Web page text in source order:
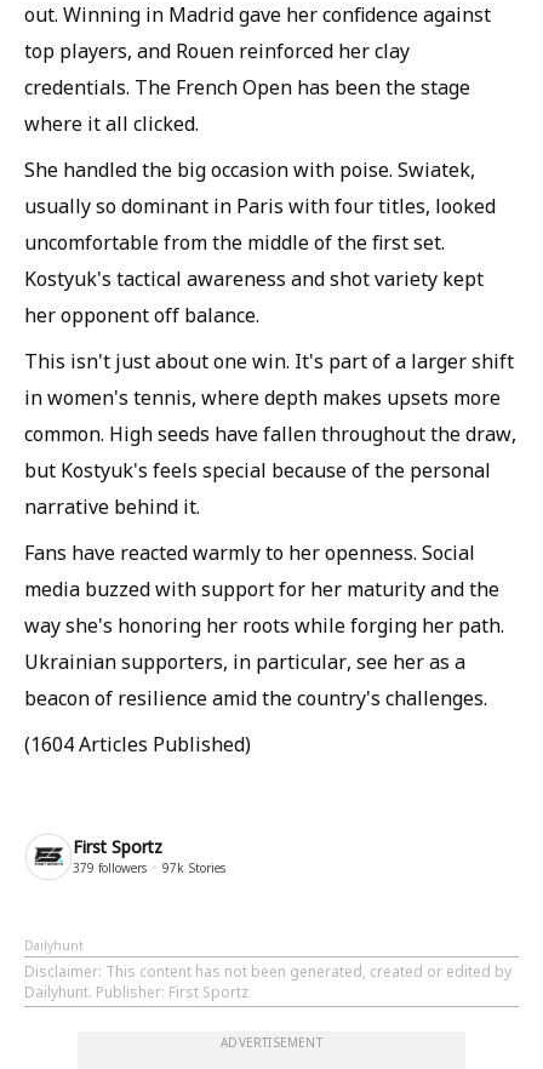
out. Winning in Madrid gave her confidence against
top players, and Rouen reinforced her clay
credentials. The French Open has been the stage
where it all clicked.
She handled the big occasion with poise. Swiatek,
usually so dominant in Paris with four titles, looked
uncomfortable from the middle of the first set.
Kostyuk's tactical awareness and shot variety kept
her opponent off balance.
This isn't just about one win. It's part of a larger shift
in women's tennis, where depth makes upsets more
common. High seeds have fallen throughout the draw,
but Kostyuk's feels special because of the personal
narrative behind it.
Fans have reacted warmly to her openness. Social
media buzzed with support for her maturity and the
way she's honoring her roots while forging her path.
Ukrainian supporters, in particular, see her as a
beacon of resilience amid the country's challenges.
(1604 Articles Published)
First Sportz
379 followers 97k Stories
Dailyhunt
Disclaimer: This content has not been generated, created or edited by
Dailyhunt. Publisher: First Sportz
ADVERTISEMENT